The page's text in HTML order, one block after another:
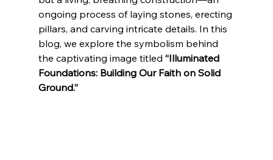
ongoing process of laying stones, erecting
pillars, and carving intricate details. In this
blog, we explore the symbolism behind
the captivating image titled “Illuminated
Foundations: Building Our Faith on Solid
Ground.”